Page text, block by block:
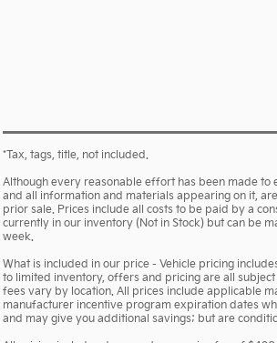
*Tax, tags, title, not included.
Although every reasonable effort has been made to
and all information and materials appearing on it,
prior sale. Prices include all costs to be paid by a
currently in our inventory (Not in Stock) but can be
week.
What is included in our price - Vehicle pricing
to limited inventory, offers and pricing are all
fees vary by location. All prices include applicable
manufacturer incentive program expiration dates
and may give you additional savings; but are